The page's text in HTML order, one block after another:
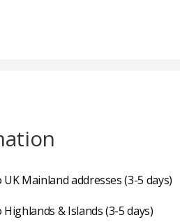
Mainland addresses (3-5 days)
& Islands (3-5 days)